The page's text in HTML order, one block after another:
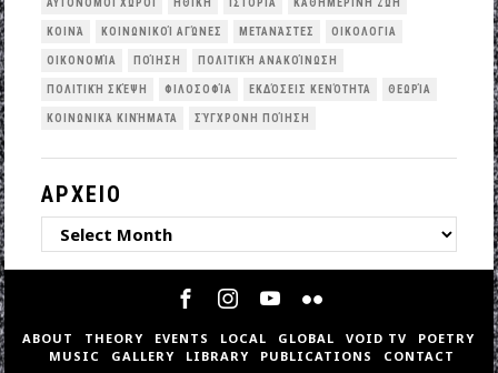
ΑΥΤΌΝΟΜΟΙ ΧΏΡΟΙ ΗΘΙΚΉ ΙΣΤΟΡΊΑ ΚΑΘΗΜΕΡΙΝΉ ΖΩΉ
ΚΟΙΝΆ ΚΟΙΝΩΝΙΚΟΊ ΑΓΏΝΕΣ ΜΕΤΑΝΆΣΤΕΣ ΟΙΚΟΛΟΓΙΑ
ΟΙΚΟΝΟΜΊΑ ΠΟΊΗΣΗ ΠΟΛΙΤΙΚΉ ΑΝΑΚΟΊΝΩΣΗ
ΠΟΛΙΤΙΚΉ ΣΚΈΨΗ ΦΙΛΟΣΟΦΊΑ ΕΚΔΌΣΕΙΣ ΚΕΝΌΤΗΤΑ ΘΕΩΡΊΑ
ΚΟΙΝΩΝΙΚΆ ΚΙΝΉΜΑΤΑ ΣΎΓΧΡΟΝΗ ΠΟΊΗΣΗ
ΑΡΧΕΙΟ
ΑΡΧΕΙΟ
ABOUT THEORY EVENTS LOCAL GLOBAL VOID TV
POETRY
MUSIC
GALLERY LIBRARY PUBLICATIONS CONTACT